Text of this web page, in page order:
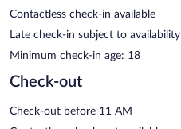
Contactless check-in available
Late check-in subject to availability
Minimum check-in age: 18
Check-out
Check-out before 11 AM